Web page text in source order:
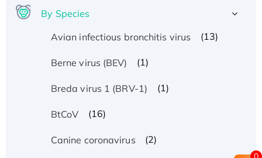
By Species
Avian infectious bronchitis virus
(13)
Berne virus (BEV) (1)
Breda virus 1 (BRV-1) (1)
BtCoV (16)
Canine coronavirus (2)